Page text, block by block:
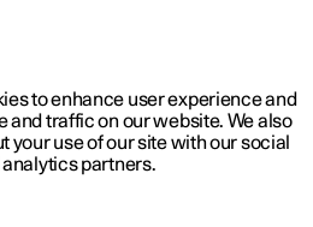
updates
to enhance user experience and
and traffic on our website. We also
your use of our site with our social
partners.